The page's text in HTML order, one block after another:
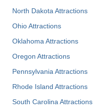
North Dakota Attractions
Ohio Attractions
Oklahoma Attractions
Oregon Attractions
Pennsylvania Attractions
Rhode Island Attractions
South Carolina Attractions